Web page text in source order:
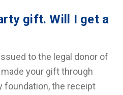
gift. Will I get a
to the legal donor of
your gift through
foundation, the receipt